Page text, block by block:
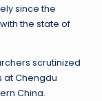
since the
the state of
scrutinized
at Chengdu
China.